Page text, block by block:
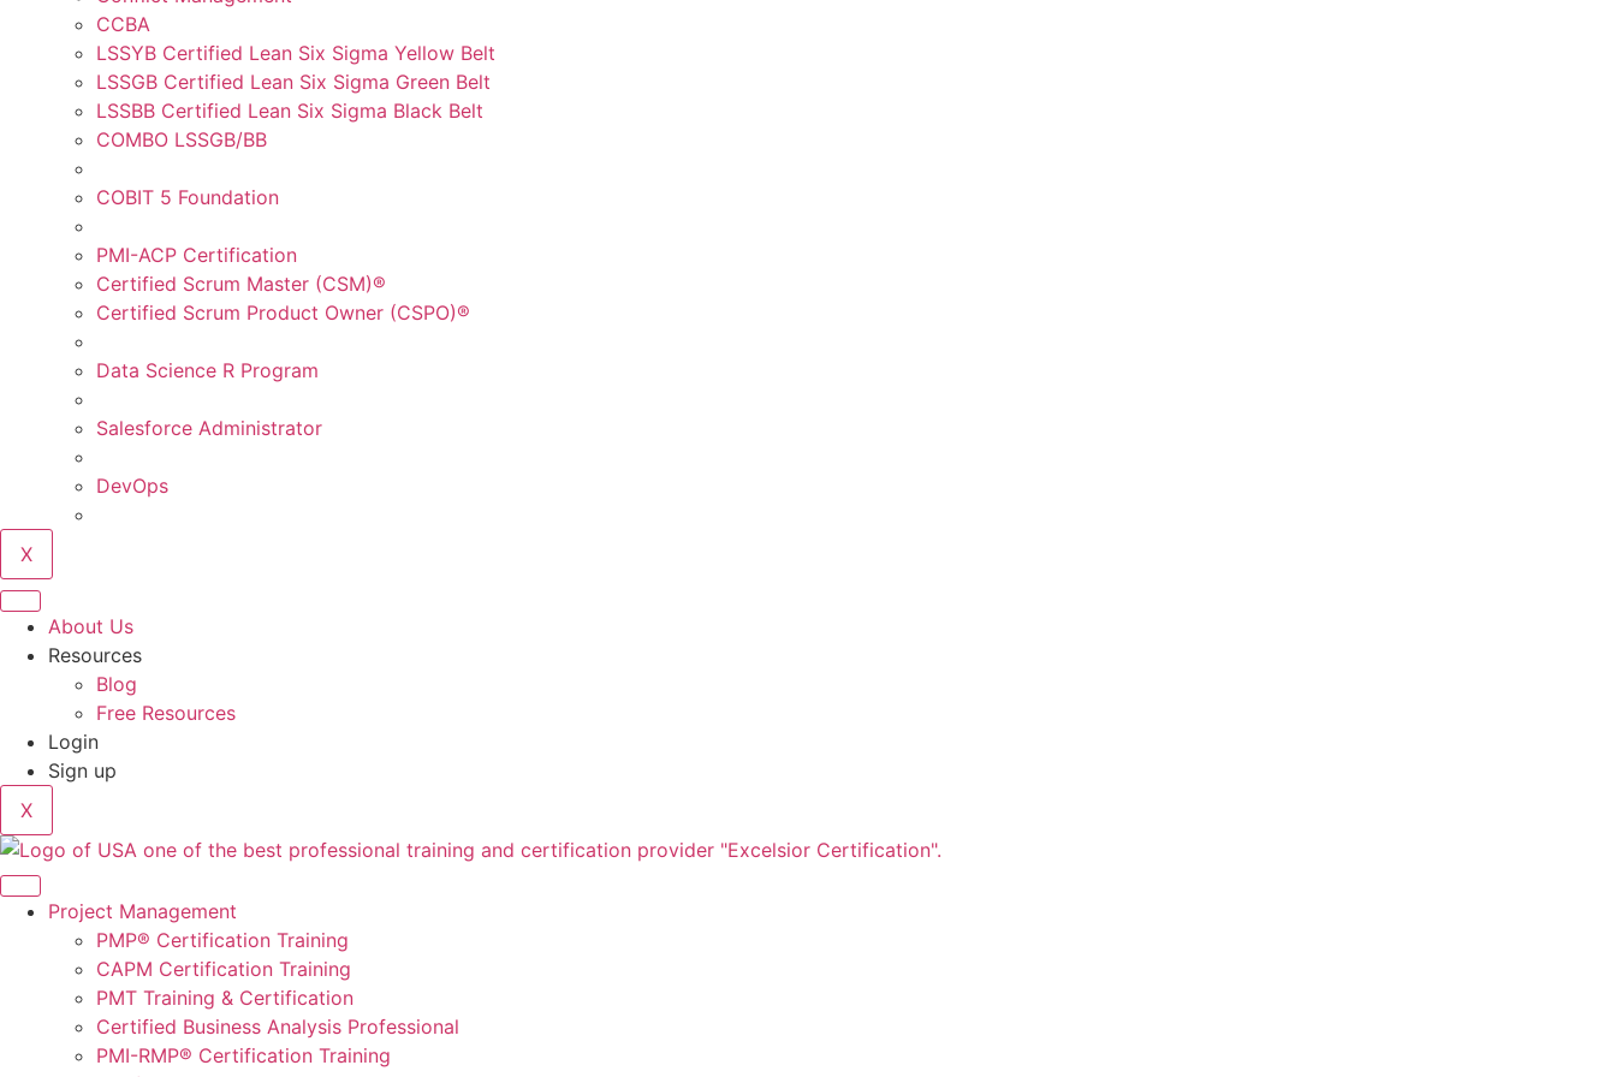
CCBA
LSSYB Certified Lean Six Sigma Yellow Belt
LSSGB Certified Lean Six Sigma Green Belt
LSSBB Certified Lean Six Sigma Black Belt
COMBO LSSGB/BB
COBIT 5 Foundation
PMI-ACP Certification
Certified Scrum Master (CSM)®
Certified Scrum Product Owner (CSPO)®
Data Science R Program
Salesforce Administrator
DevOps
X
About Us
Resources
Blog
Free Resources
Login
Sign up
X
Project Management
PMP® Certification Training
CAPM Certification Training
PMT Training & Certification
Certified Business Analysis Professional
PMI-RMP® Certification Training